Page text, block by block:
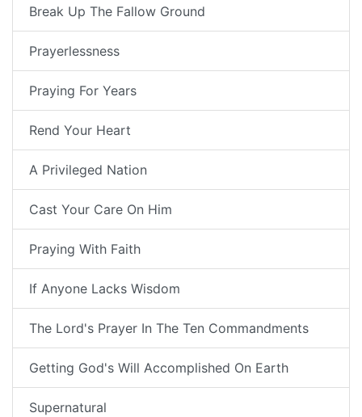
Break Up The Fallow Ground
Prayerlessness
Praying For Years
Rend Your Heart
A Privileged Nation
Cast Your Care On Him
Praying With Faith
If Anyone Lacks Wisdom
The Lord's Prayer In The Ten Commandments
Getting God's Will Accomplished On Earth
Supernatural